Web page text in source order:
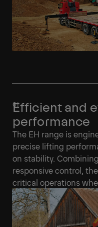
Efficient and
performance
The EH range is
precise lifting
on stability.
responsive control,
critical operations